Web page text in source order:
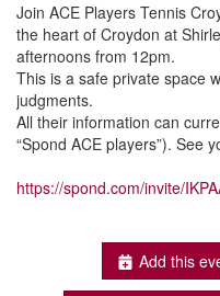
Join ACE Players Tennis
the heart of Croydon at
afternoons from 12pm.
This is a safe private space
judgments.
All their information can
“Spond ACE players”). See
https://spond.com/invite/
Add this